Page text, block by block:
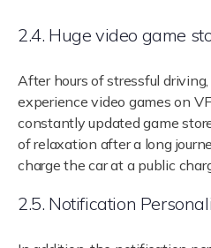
2.4. Huge video game
After hours of stressful
experience video games on
constantly updated game
of relaxation after a long
charge the car at a public
2.5. Notification